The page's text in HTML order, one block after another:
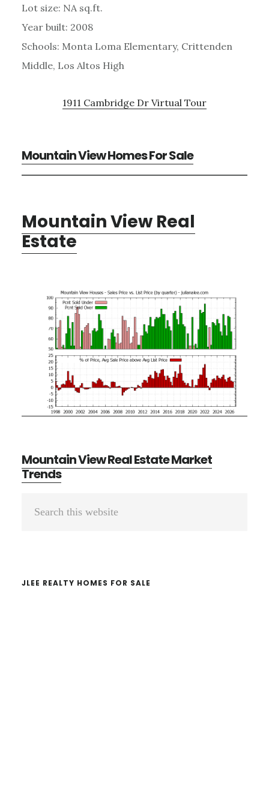
Lot size: NA sq.ft.
Year built: 2008
Schools: Monta Loma Elementary, Crittenden
Middle, Los Altos High
1911 Cambridge Dr Virtual Tour
Mountain View Homes For Sale
Mountain View Real
Estate
Mountain View Real Estate Market
Trends
Primary
JLEE REALTY HOMES FOR SALE